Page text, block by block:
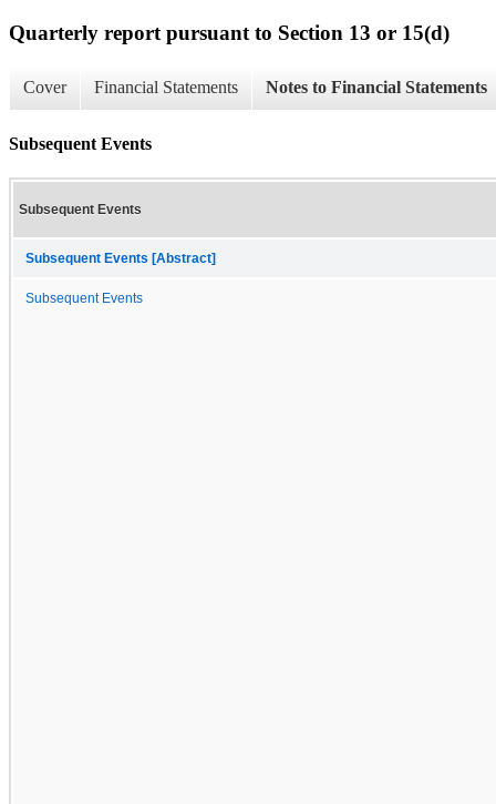
Quarterly report pursuant to Section 13 or 15(d)
Cover Financial Statements Notes to Financial Statements
Subsequent Events
Subsequent Events
Subsequent Events [Abstract]
Subsequent Events